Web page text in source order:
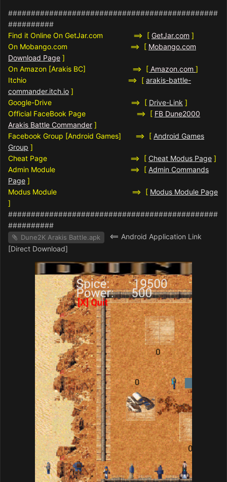
##############################################
##########
Find it Online On GetJar.com ==> [ GetJar.com ]
On Mobango.com ==> [ Mobango.com
Download Page ]
On Amazon [Arakis BC] ==> [ Amazon.com ]
Itchio ==> [ arakis-battle-
commander.itch.io ]
Google-Drive ==> [ Drive-Link ]
Official FaceBook Page ==> [ FB Dune2000
Arakis Battle Commander ]
Facebook Group [Android Games] ==> [ Android Games
Group ]
Cheat Page ==> [ Cheat Modus Page ]
Admin Module ==> [ Admin Commands
Page ]
Modus Module ==> [ Modus Module Page
]
##############################################
##########
Dune2K Arakis Battle.apk
<== Android Application Link
[Direct Download]